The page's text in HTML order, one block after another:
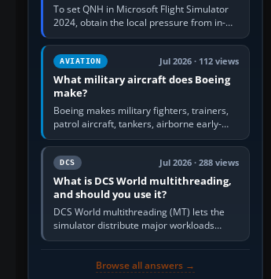
To set QNH in Microsoft Flight Simulator
2024, obtain the local pressure from in-
sim ATIS, ATC or the airport METAR, then
turn the aircraft's BARO…
AVIATION Jul 2026 · 112 views
What military aircraft does Boeing
make?
Boeing makes military fighters, trainers,
patrol aircraft, tankers, airborne early-
warning aircraft, helicopters and
uncrewed systems. Its principal…
DCS Jul 2026 · 288 views
What is DCS World multithreading,
and should you use it?
DCS World multithreading (MT) lets the
simulator distribute major workloads
across multiple CPU threads instead of
Browse all answers →